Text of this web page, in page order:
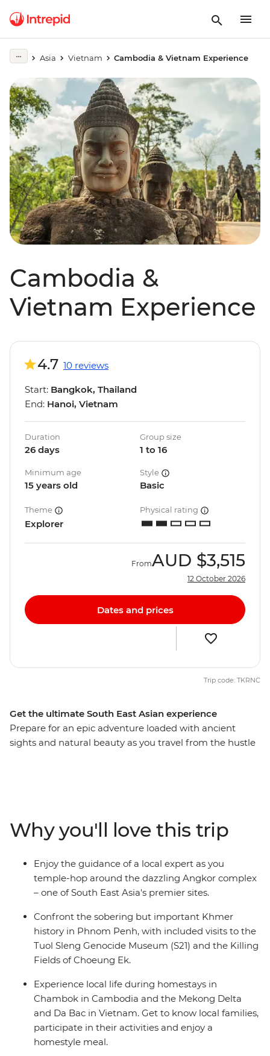
Asia Vietnam Cambodia & Vietnam Experience
Cambodia &
Vietnam Experience
Get the ultimate South East Asian experience
Prepare for an epic adventure loaded with ancient
sights and natural beauty as you travel from the hustle
visiting the chaotic Ho Chi Minh City all the way up to
old-world Hanoi, with historic Hoi An and Hue at its
centre. Along the way, revel in the sheer beauty of the
landscape, the friendliness of the locals and the social
organisations that are providing brighter futures for this
4.7 10 reviews
Start: Bangkok, Thailand
End: Hanoi, Vietnam
Duration
26 days
Group size
1 to 16
Minimum age
15 years old
Style
Basic
Theme
Explorer
Physical rating
FromAUD $3,515
12 October 2026
Dates and prices
Trip code: TKRNC
Why you'll love this trip
Enjoy the guidance of a local expert as you
temple-hop around the dazzling Angkor complex
– one of South East Asia's premier sites.
Confront the sobering but important Khmer
history in Phnom Penh, with included visits to the
Tuol Sleng Genocide Museum (S21) and the Killing
Fields of Choeung Ek.
Experience local life during homestays in
Chambok in Cambodia and the Mekong Delta
and Da Bac in Vietnam. Get to know local families,
participate in their activities and enjoy a
homestyle meal.